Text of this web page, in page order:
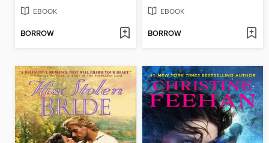
EBOOK
BORROW
EBOOK
BORROW